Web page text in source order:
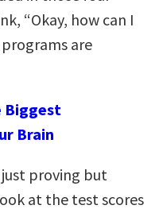
“Okay, how can I
are
Biggest
Brain
proving but
at the test scores